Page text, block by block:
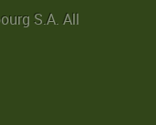
S.A. All